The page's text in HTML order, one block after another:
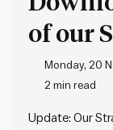
of our
Toolkit
Monday, 20
2 min read
Update: Our